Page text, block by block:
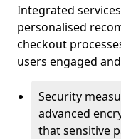
Integrated
personalised
checkout
users engaged
Security
advanced
that sensitive